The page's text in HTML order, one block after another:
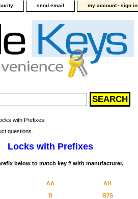
send email my account-sign in
with Prefixes
questions.
Locks with Prefixes
below to match key # with manufacturer.
AA AH
B B7S